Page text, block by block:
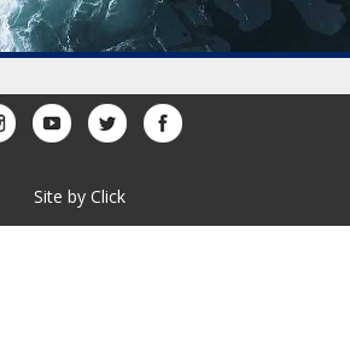
Site by Click